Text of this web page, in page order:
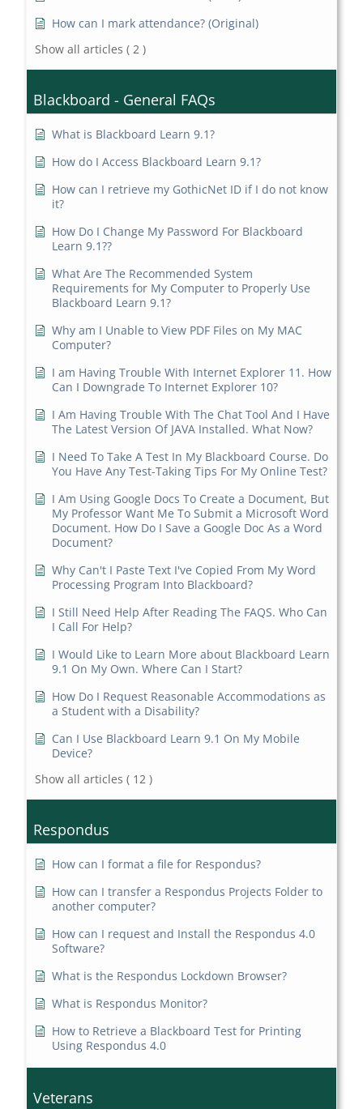
How can I mark attendance? (Original)
Show all articles ( 2 )
Blackboard - General FAQs
What is Blackboard Learn 9.1?
How do I Access Blackboard Learn 9.1?
How can I retrieve my GothicNet ID if I do not know
it?
How Do I Change My Password For Blackboard
Learn 9.1??
What Are The Recommended System
Requirements for My Computer to Properly Use
Blackboard Learn 9.1?
Why am I Unable to View PDF Files on My MAC
Computer?
I am Having Trouble With Internet Explorer 11. How
Can I Downgrade To Internet Explorer 10?
I Am Having Trouble With The Chat Tool And I Have
The Latest Version Of JAVA Installed. What Now?
I Need To Take A Test In My Blackboard Course. Do
You Have Any Test-Taking Tips For My Online Test?
I Am Using Google Docs To Create a Document, But
My Professor Want Me To Submit a Microsoft Word
Document. How Do I Save a Google Doc As a Word
Document?
Why Can't I Paste Text I've Copied From My Word
Processing Program Into Blackboard?
I Still Need Help After Reading The FAQS. Who Can
I Call For Help?
I Would Like to Learn More about Blackboard Learn
9.1 On My Own. Where Can I Start?
How Do I Request Reasonable Accommodations as
a Student with a Disability?
Can I Use Blackboard Learn 9.1 On My Mobile
Device?
Show all articles ( 12 )
Respondus
How can I format a file for Respondus?
How can I transfer a Respondus Projects Folder to
another computer?
How can I request and Install the Respondus 4.0
Software?
What is the Respondus Lockdown Browser?
What is Respondus Monitor?
How to Retrieve a Blackboard Test for Printing
Using Respondus 4.0
Veterans